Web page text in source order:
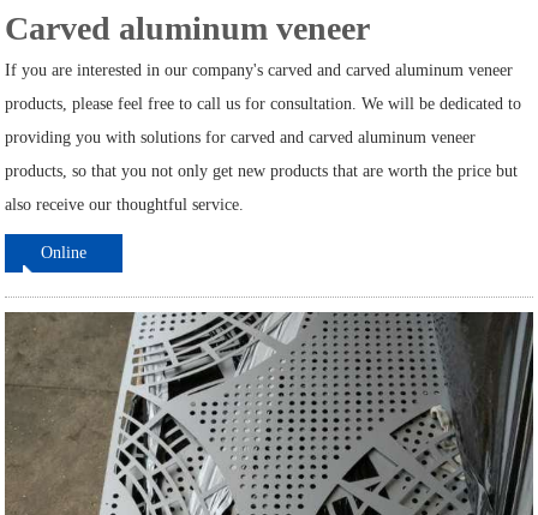
Carved aluminum veneer
If you are interested in our company's carved and carved aluminum veneer
products, please feel free to call us for consultation. We will be dedicated to
providing you with solutions for carved and carved aluminum veneer
products, so that you not only get new products that are worth the price but
also receive our thoughtful service.
Online